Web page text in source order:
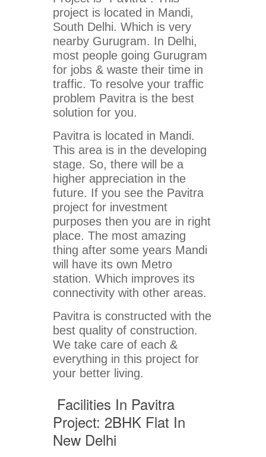
project is located in Mandi,
South Delhi. Which is very
nearby Gurugram. In Delhi,
most people going Gurugram
for jobs & waste their time in
traffic. To resolve your traffic
problem Pavitra is the best
solution for you.
Pavitra is located in Mandi.
This area is in the developing
stage. So, there will be a
higher appreciation in the
future. If you see the Pavitra
project for investment
purposes then you are in right
place. The most amazing
thing after some years Mandi
will have its own Metro
station. Which improves its
connectivity with other areas.
Pavitra is constructed with the
best quality of construction.
We take care of each &
everything in this project for
your better living.
Facilities In Pavitra
Project: 2BHK Flat In
New Delhi